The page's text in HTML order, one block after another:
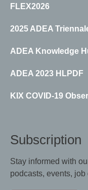
FLEX2026
2025 ADEA
ADEA Knowledge
ADEA 2023 HLPDF
KIX COVID-19
Subscription
Stay informed with
podcasts, events, job